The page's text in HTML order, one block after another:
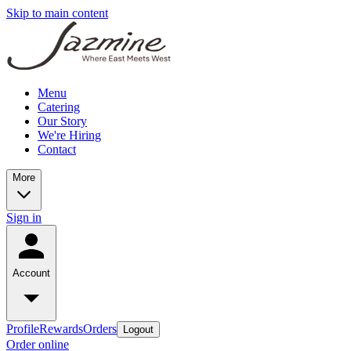
Skip to main content
Menu
Catering
Our Story
We're Hiring
Contact
More
Sign in
Account
ProfileRewardsOrders Logout
Order online